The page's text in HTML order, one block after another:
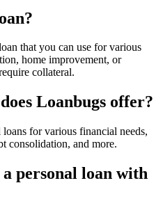
that you can use for various
home improvement, or
collateral.
Loanbugs offer?
for various financial needs,
consolidation, and more.
personal loan with